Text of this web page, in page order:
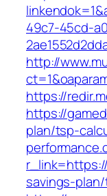
49c7-45cd-
http://
https://
https://
plan/tsp-
savings-